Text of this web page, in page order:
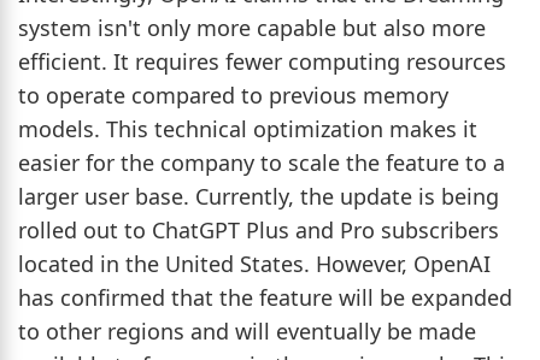
system isn't only more capable but also more
efficient. It requires fewer computing resources
to operate compared to previous memory
models. This technical optimization makes it
easier for the company to scale the feature to a
larger user base. Currently, the update is being
rolled out to ChatGPT Plus and Pro subscribers
located in the United States. However, OpenAI
has confirmed that the feature will be expanded
to other regions and will eventually be made